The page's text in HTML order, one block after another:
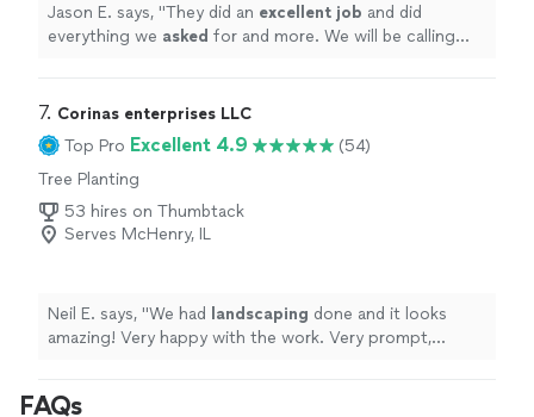
Jason E. says, "They did an excellent job and did
everything we asked for and more. We will be calling
7. Corinas enterprises LLC
Top Pro Excellent 4.9
(54)
Tree Planting
53 hires on Thumbtack
Serves McHenry, IL
Neil E. says, "We had landscaping done and it looks
amazing! Very happy with the work. Very prompt,
FAQs